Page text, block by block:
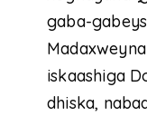
gaba-
iskaashiga
dhiska,